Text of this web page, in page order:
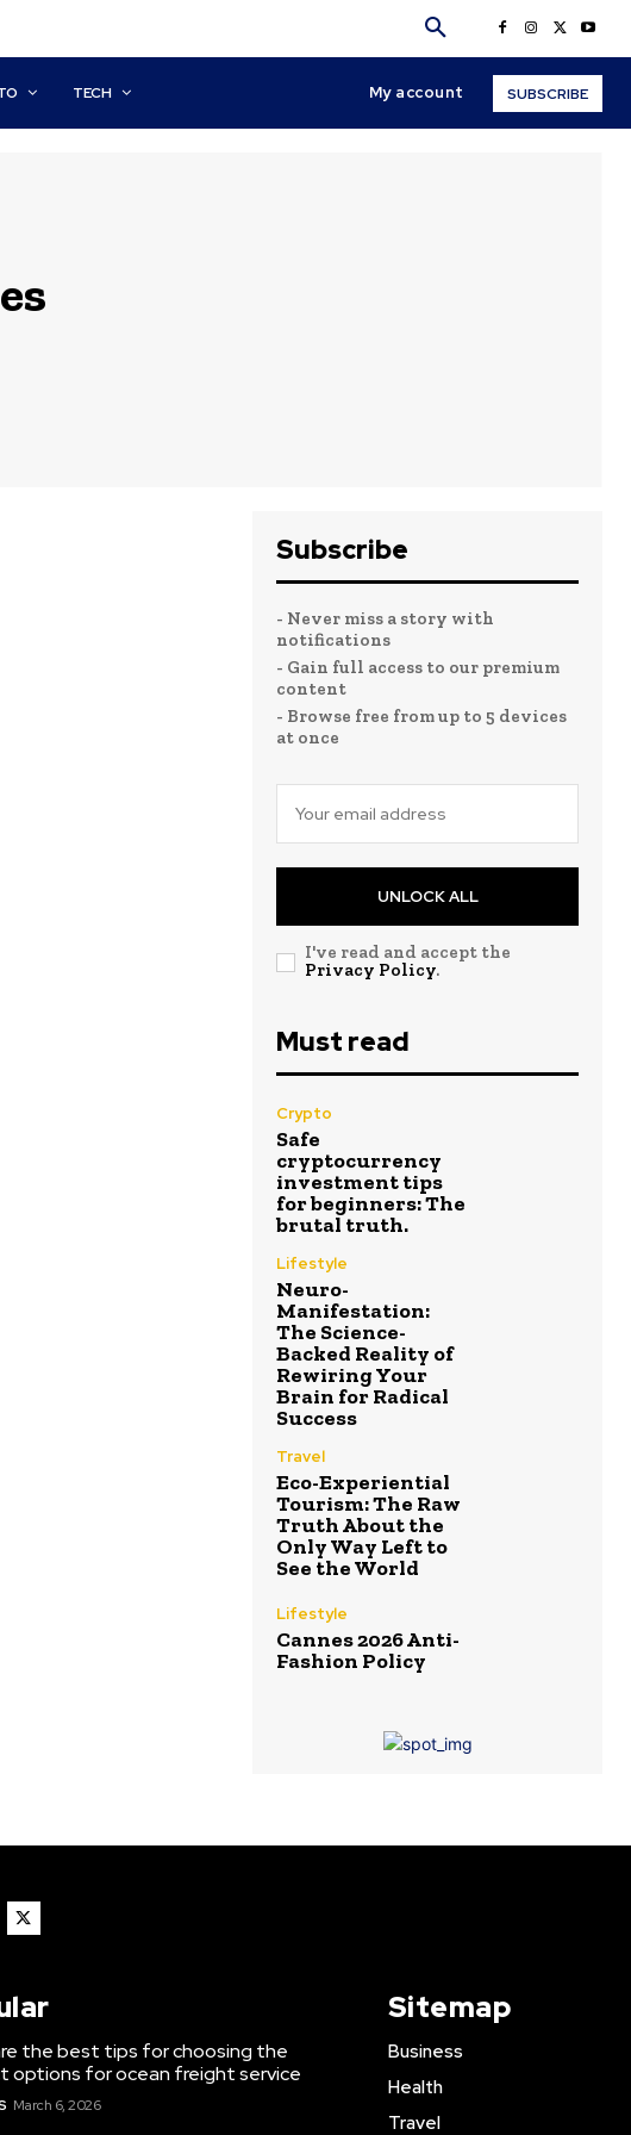
TECH My account SUBSCRIBE
Subscribe
- Never miss a story with
notifications
- Gain full access to our premium
content
- Browse free from up to 5 devices
at once
UNLOCK ALL
I've read and accept the
Privacy Policy.
Must read
Crypto
Safe
cryptocurrency
investment tips
for beginners: The
brutal truth.
Lifestyle
Neuro-
Manifestation:
The Science-
Backed Reality of
Rewiring Your
Brain for Radical
Success
Travel
Eco-Experiential
Tourism: The Raw
Truth About the
Only Way Left to
See the World
Lifestyle
Cannes 2026 Anti-
Fashion Policy
the best tips for choosing the
options for ocean freight service
March 6, 2026
Sitemap
Business
Health
Travel